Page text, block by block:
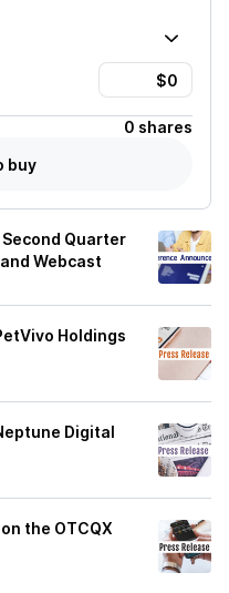
0 shares
buy
Quarter
Webcast
Holdings
Digital
the OTCQX